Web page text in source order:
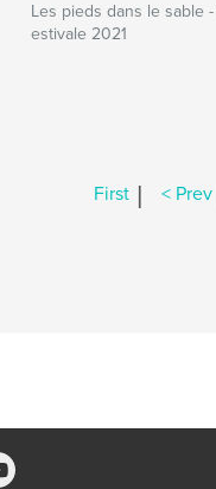
Les pieds dans le sable
estivale 2021
First | < Prev